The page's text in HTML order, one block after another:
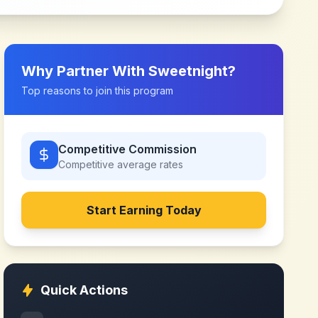
Why Partner WithSweetnight?
Top reasons to join this program
Competitive Commission
Competitive average rates
Start Earning Today
Quick Actions